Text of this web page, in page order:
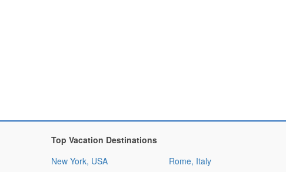
Top Vacation Destinations
New York, USA
Rome, Italy